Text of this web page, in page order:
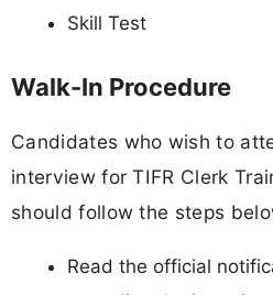
Skill Test
Walk-In Procedure
Candidates who wish to
interview for TIFR Clerk
should follow the steps
Read the official